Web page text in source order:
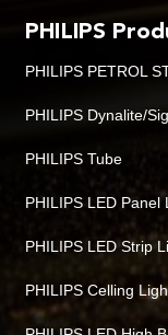
PHILIPS
PHILIPS PETROL
PHILIPS Dynalite/
PHILIPS Tube
PHILIPS LED Panel
PHILIPS LED Strip
PHILIPS Celling